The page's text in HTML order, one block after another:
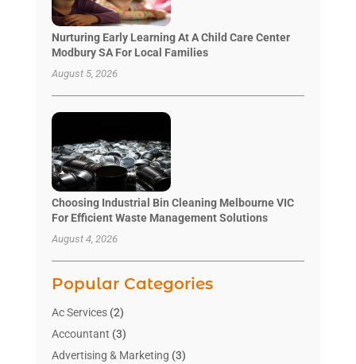
Nurturing Early Learning At A Child Care Center
Modbury SA For Local Families
August 5, 2026
Choosing Industrial Bin Cleaning Melbourne VIC
For Efficient Waste Management Solutions
August 4, 2026
Popular Categories
Ac Services(2)
Accountant (3)
Advertising & Marketing (3)